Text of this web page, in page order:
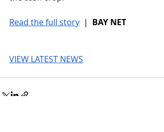
Read the full story | BAY NET
VIEW LATEST NEWS